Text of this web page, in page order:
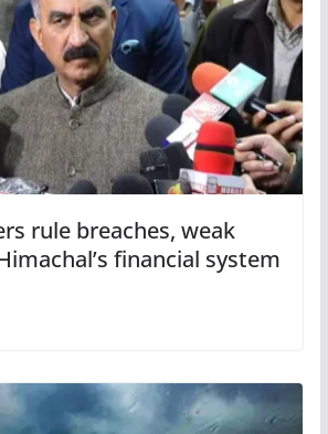
rule breaches, weak
financial system